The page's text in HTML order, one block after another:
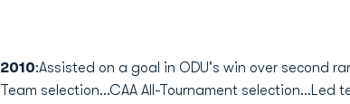
2010:Assisted on a goal in ODU's win over second
Team selection...CAA All-Tournament selection...Led